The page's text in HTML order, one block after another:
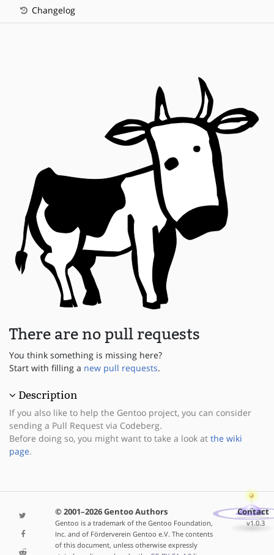
Changelog
There are no pull requests
You think something is missing here?
Start with filling a new pull requests.
Description
If you also like to help the Gentoo project, you can consider
sending a Pull Request via Codeberg.
Before doing so, you might want to take a look at the wiki
page.
© 2001–2026 Gentoo Authors
Gentoo is a trademark of the Gentoo Foundation,
Inc. and of Förderverein Gentoo e.V. The contents
of this document, unless otherwise expressly
Contact
v1.0.3